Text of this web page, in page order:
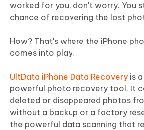
worked for you, don't worry. You
chance of recovering the lost
How? That's where the iPhone
comes into play.
UltData iPhone Data Recovery is
powerful photo recovery tool. It
deleted or disappeared photos
without a backup or a factory
the powerful data scanning that